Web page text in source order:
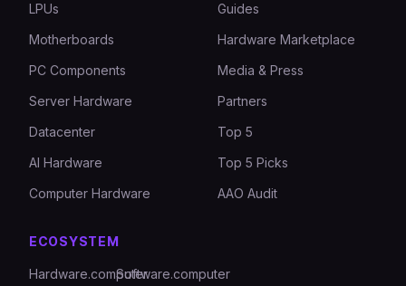
LPUs
Motherboards
PC Components
Server Hardware
Datacenter
AI Hardware
Computer Hardware
Guides
Hardware Marketplace
Media & Press
Partners
Top 5
Top 5 Picks
AAO Audit
ECOSYSTEM
Hardware.computerSoftware.computer